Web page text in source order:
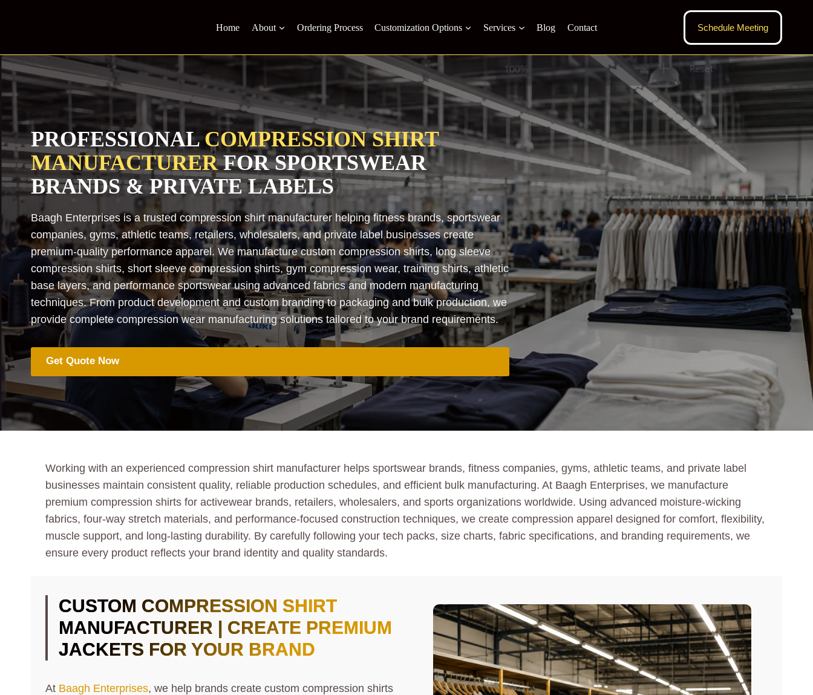
Home About Ordering Process Customization Options Services Blog Contact Schedule Meeting
PROFESSIONAL COMPRESSION SHIRT
MANUFACTURERFOR SPORTSWEAR
BRANDS & PRIVATE LABELS
Baagh Enterprises is a trusted compression shirt manufacturer helping fitness brands, sportswear
companies, gyms, athletic teams, retailers, wholesalers, and private label businesses create
premium-quality performance apparel. We manufacture custom compression shirts, long sleeve
compression shirts, short sleeve compression shirts, gym compression wear, training shirts, athletic
base layers, and performance sportswear using advanced fabrics and modern manufacturing
techniques. From product development and custom branding to packaging and bulk production, we
provide complete compression wear manufacturing solutions tailored to your brand requirements.
Get Quote Now
Working with an experienced compression shirt manufacturer helps sportswear brands, fitness companies, gyms, athletic teams, and private label
businesses maintain consistent quality, reliable production schedules, and efficient bulk manufacturing. At Baagh Enterprises, we manufacture
premium compression shirts for activewear brands, retailers, wholesalers, and sports organizations worldwide. Using advanced moisture-wicking
fabrics, four-way stretch materials, and performance-focused construction techniques, we create compression apparel designed for comfort, flexibility,
muscle support, and long-lasting durability. By carefully following your tech packs, size charts, fabric specifications, and branding requirements, we
ensure every product reflects your brand identity and quality standards.
CUSTOM COMPRESSION SHIRT
MANUFACTURER | CREATE PREMIUM
JACKETS FOR YOUR BRAND
At Baagh Enterprises, we help brands create custom compression shirts